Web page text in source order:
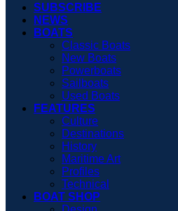
SUBSCRIBE
NEWS
BOATS
Classic Boats
New Boats
Powerboats
Sailboats
Used Boats
FEATURES
Culture
Destinations
History
Maritime Art
Profiles
Technical
BOAT SHOP